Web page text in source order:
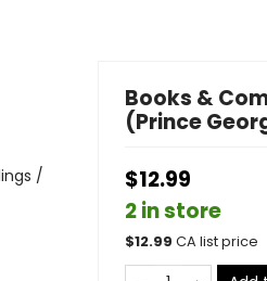
/
Books &
(Prince
$12.99
2 in store
$12.99 CA list price